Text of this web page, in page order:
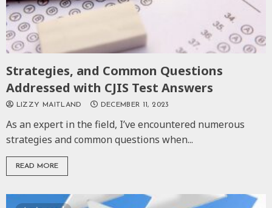
Strategies, and Common Questions
Addressed with CJIS Test Answers
LIZZY MAITLAND DECEMBER 11, 2023
As an expert in the field, I’ve encountered numerous
strategies and common questions when...
READ MORE